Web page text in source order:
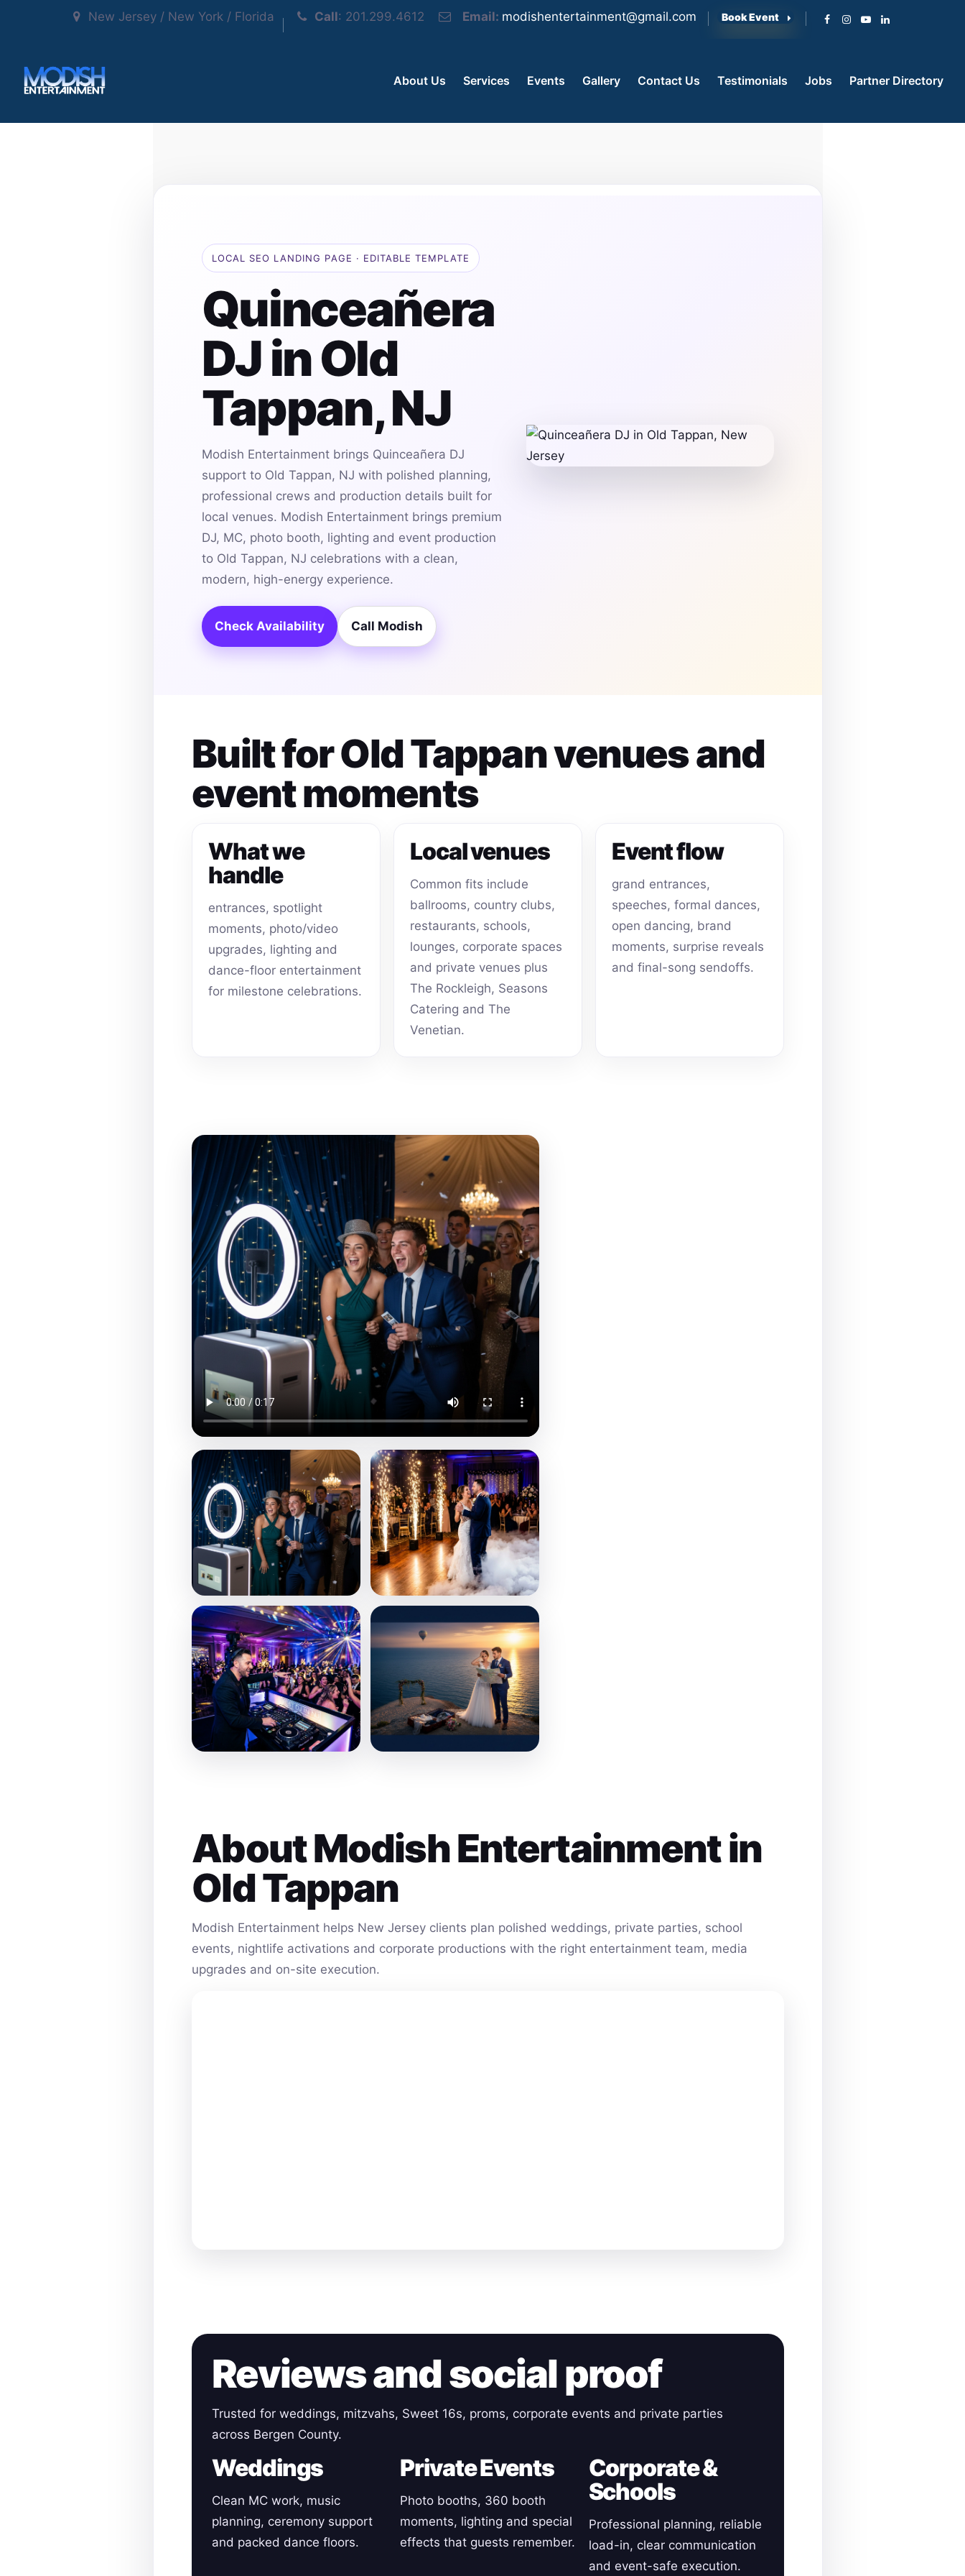
New Jersey / New York / Florida Call: 201.299.4612 Email: modishentertainment@gmail.com Book Event
About Us Services Events Gallery Contact Us Testimonials Jobs Partner Directory
LOCAL SEO LANDING PAGE · EDITABLE TEMPLATE
Quinceañera
DJ in Old
Tappan, NJ
Modish Entertainment brings Quinceañera DJ
support to Old Tappan, NJ with polished planning,
professional crews and production details built for
local venues. Modish Entertainment brings premium
DJ, MC, photo booth, lighting and event production
to Old Tappan, NJ celebrations with a clean,
modern, high-energy experience.
Check Availability Call Modish
Built for Old Tappan venues and
event moments
What we
handle
entrances, spotlight
moments, photo/video
upgrades, lighting and
dance-floor entertainment
for milestone celebrations.
Local venues
Common fits include
ballrooms, country clubs,
restaurants, schools,
lounges, corporate spaces
and private venues plus
The Rockleigh, Seasons
Catering and The
Venetian.
Event flow
grand entrances,
speeches, formal dances,
open dancing, brand
moments, surprise reveals
and final-song sendoffs.
About Modish Entertainment in
Old Tappan
Modish Entertainment helps New Jersey clients plan polished weddings, private parties, school
events, nightlife activations and corporate productions with the right entertainment team, media
upgrades and on-site execution.
Reviews and social proof
Trusted for weddings, mitzvahs, Sweet 16s, proms, corporate events and private parties
across Bergen County.
Weddings
Clean MC work, music
planning, ceremony support
and packed dance floors.
Private Events
Photo booths, 360 booth
moments, lighting and special
effects that guests remember.
Corporate &
Schools
Professional planning, reliable
load-in, clear communication
and event-safe execution.